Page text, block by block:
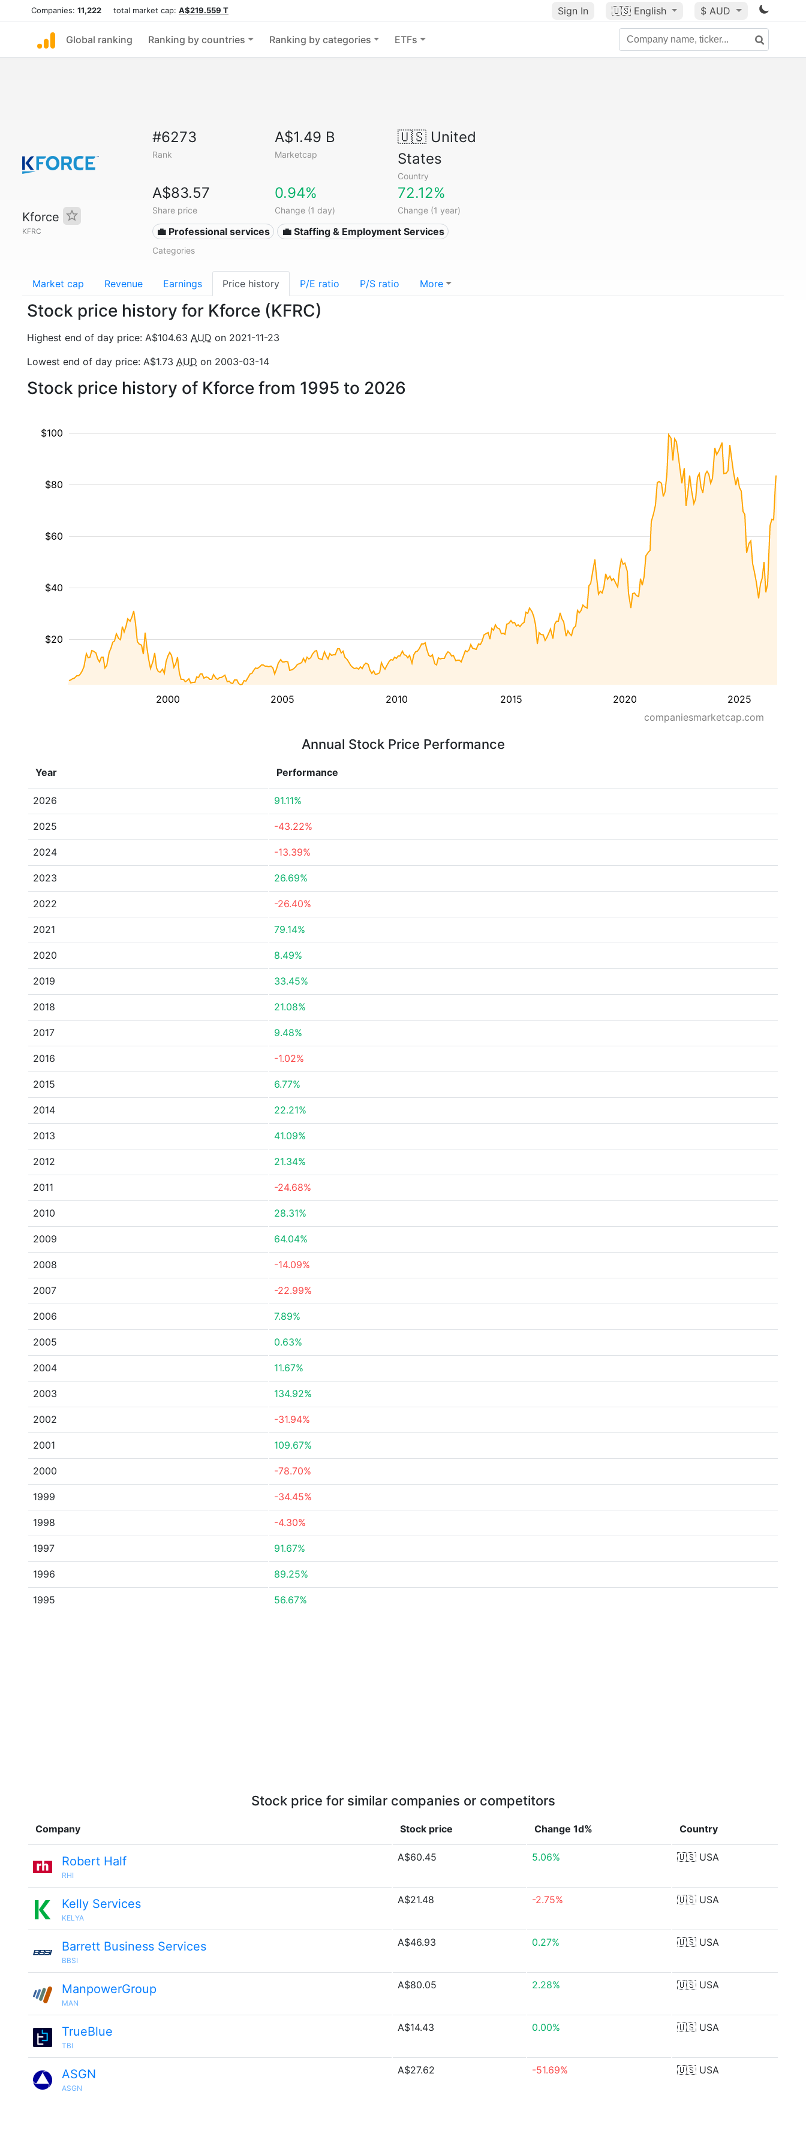
Companies: 11,222 total market cap: A$219.559 T Sign In 🇺🇸 English $ AUD
Global ranking Ranking by countries Ranking by categories ETFs
Kforce
KFRC
#6273
Rank
A$1.49 B
Marketcap
🇺🇸United
States
Country
A$83.57
Share price
0.94%
Change (1 day)
72.12%
Change (1 year)
💼 Professional services 💼 Staffing & Employment Services
Categories
Market cap Revenue Earnings Price history P/E ratio P/S ratio More
Stock price history for Kforce (KFRC)
Highest end of day price: A$104.63 AUD on 2021-11-23
Lowest end of day price: A$1.73 AUD on 2003-03-14
Stock price history of Kforce from 1995 to 2026
2000 2005 2010 2015 2020 2025
$20
$40
$60
$80
$100
companiesmarketcap.com
Annual Stock Price Performance
Year Performance
2026 91.11%
2025 -43.22%
2024 -13.39%
2023 26.69%
2022 -26.40%
2021 79.14%
2020 8.49%
2019 33.45%
2018 21.08%
2017 9.48%
2016 -1.02%
2015 6.77%
2014 22.21%
2013 41.09%
2012 21.34%
2011 -24.68%
2010 28.31%
2009 64.04%
2008 -14.09%
2007 -22.99%
2006 7.89%
2005 0.63%
2004 11.67%
2003 134.92%
2002 -31.94%
2001 109.67%
2000 -78.70%
1999 -34.45%
1998 -4.30%
1997 91.67%
1996 89.25%
1995 56.67%
Stock price for similar companies or competitors
Company Stock price Change 1d% Country
Robert Half
RHI
A$60.45 5.06% 🇺🇸 USA
Kelly Services
KELYA
A$21.48 -2.75% 🇺🇸 USA
Barrett Business Services
BBSI
A$46.93 0.27% 🇺🇸 USA
ManpowerGroup
MAN
A$80.05 2.28% 🇺🇸 USA
TrueBlue
TBI
A$14.43 0.00% 🇺🇸 USA
ASGN
ASGN
A$27.62 -51.69% 🇺🇸 USA